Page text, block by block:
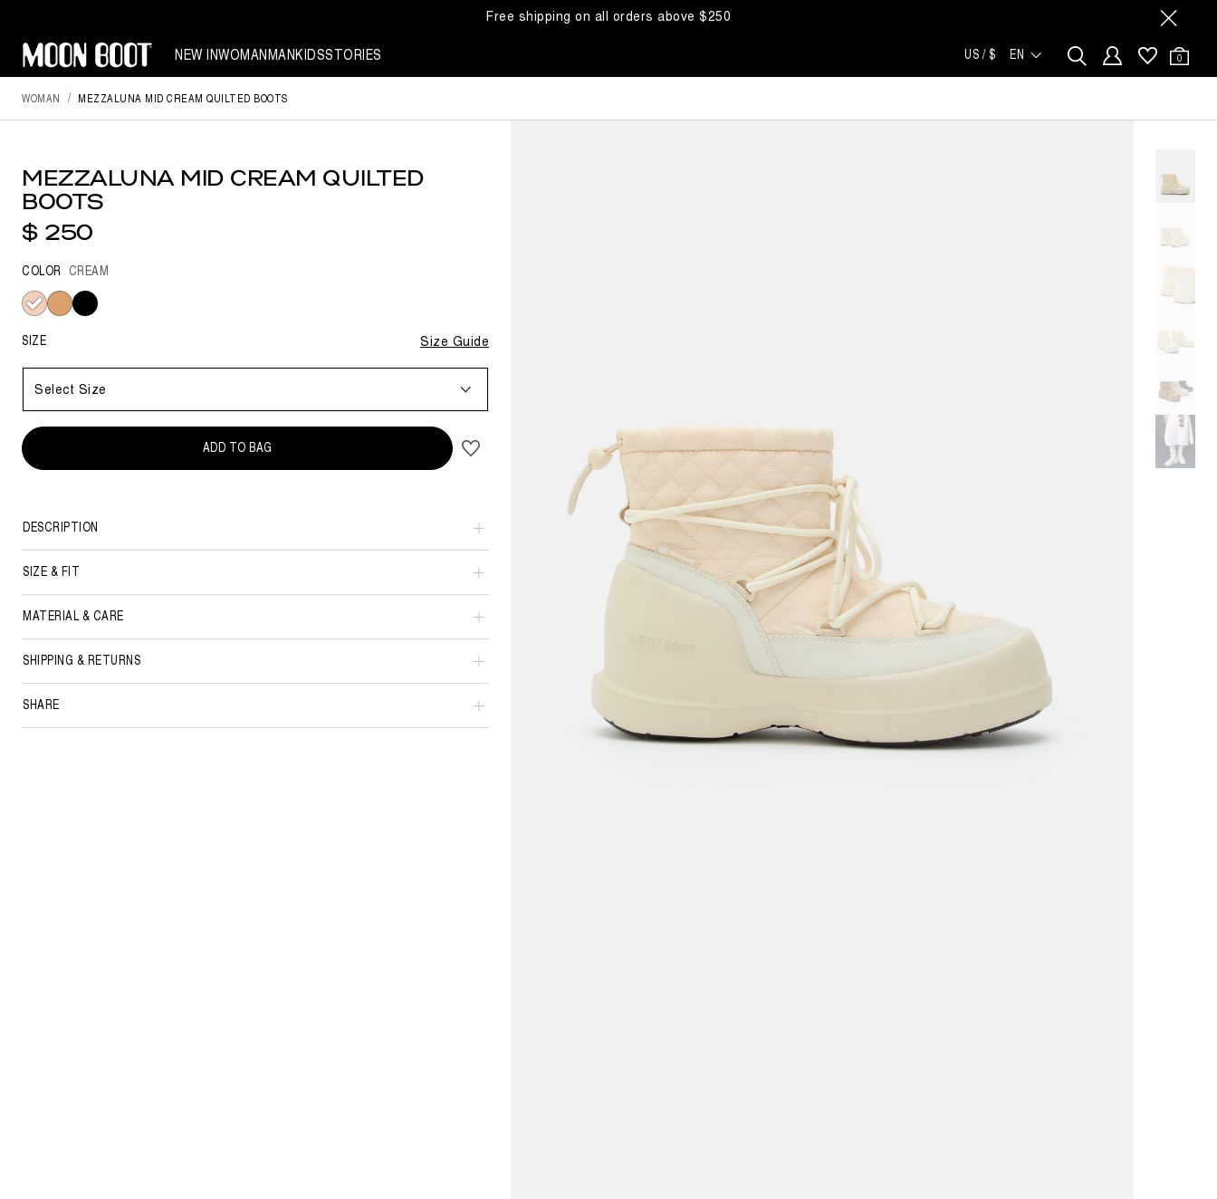
Free shipping on all orders above $250
NEW INWOMANMANKIDSSTORIES US / $ EN 0
WOMAN MEZZALUNA MID CREAM QUILTED BOOTS
MEZZALUNA MID CREAM QUILTED
BOOTS
$ 250
COLOR CREAM
selected
SIZE Size Guide
Select Size
ADD TO BAG
DESCRIPTION
SIZE & FIT
MATERIAL & CARE
SHIPPING & RETURNS
SHARE